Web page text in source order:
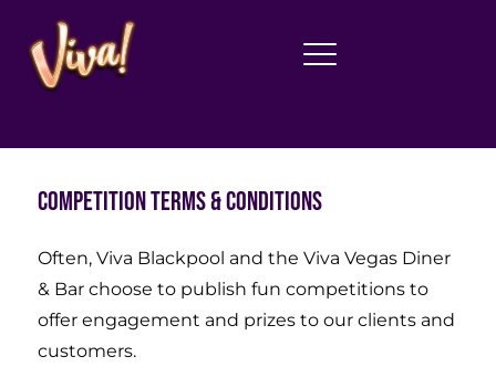
Competition Terms & Conditions
Often, Viva Blackpool and the Viva Vegas Diner
& Bar choose to publish fun competitions to
offer engagement and prizes to our clients and
customers.